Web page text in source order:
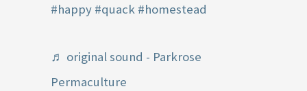
#happy #quack #homestead
♬ original sound - Parkrose
Permaculture